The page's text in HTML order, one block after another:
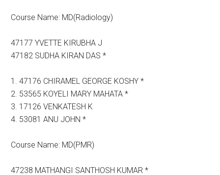
Course Name: MD(Radiology)
47177 YVETTE KIRUBHA J
47182 SUDHA KIRAN DAS *
1. 47176 CHIRAMEL GEORGE KOSHY *
2. 53565 KOYELI MARY MAHATA *
3. 17126 VENKATESH K
4. 53081 ANU JOHN *
Course Name: MD(PMR)
47238 MATHANGI SANTHOSH KUMAR *